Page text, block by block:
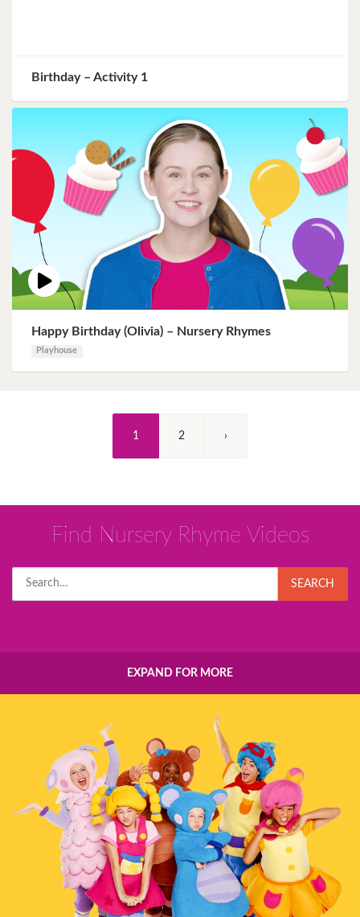
Birthday – Activity 1
Happy Birthday (Olivia) – Nursery Rhymes
Playhouse
1 (Current)2 ›
Find Nursery Rhyme Videos
for:
SEARCH
EXPAND FOR MORE